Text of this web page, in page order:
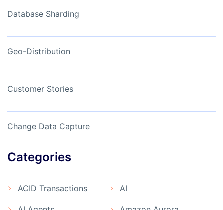
Database Sharding
Geo-Distribution
Customer Stories
Change Data Capture
Categories
ACID Transactions AI